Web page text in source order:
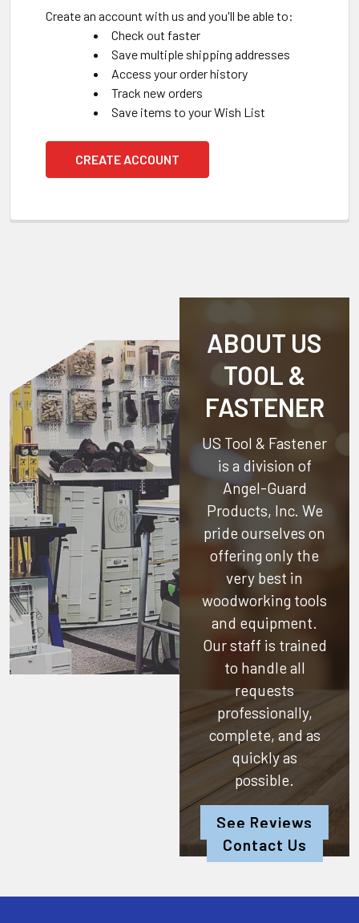
Create an account with us and you'll be able to:
Check out faster
Save multiple shipping addresses
Access your order history
Track new orders
Save items to your Wish List
CREATE ACCOUNT
ABOUT US
TOOL &
FASTENER
US Tool & Fastener
is a division of
Angel-Guard
Products, Inc. We
pride ourselves on
offering only the
very best in
woodworking tools
and equipment.
Our staff is trained
to handle all
requests
professionally,
complete, and as
quickly as
possible.
See Reviews
Contact Us